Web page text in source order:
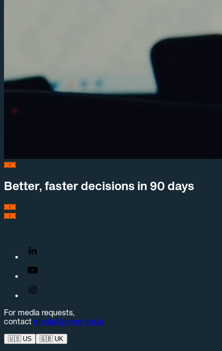
Better, faster decisions in 90 days
For media requests,
contact media@peregrine.io
🇺🇸US 🇬🇧UK